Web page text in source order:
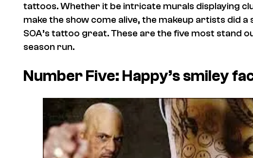
tattoos. Whether it be intricate murals displaying
make the show come alive, the makeup artists did
SOA’s tattoo great. These are the five most stand
season run.
Number Five: Happy’s smiley